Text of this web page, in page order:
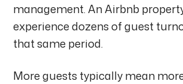
management. An Airbnb
experience dozens of guest
that same period.
More guests typically mean